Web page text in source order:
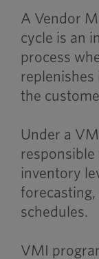
A Vendor
cycle is an
process
replenishes
the
Under a
responsible
inventory
schedules.
VMI